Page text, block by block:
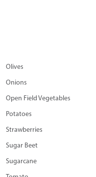
Olives
Onions
Open Field Vegetables
Potatoes
Strawberries
Sugar Beet
Sugarcane